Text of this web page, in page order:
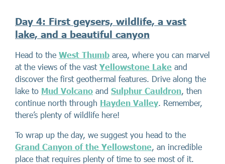
Day 4: First geysers, wildlife, a vast
lake, and a beautiful canyon
Head to the West Thumb area, where you can marvel
at the views of the vast Yellowstone Lake and
discover the first geothermal features. Drive along the
lake to Mud Volcano and Sulphur Cauldron, then
continue north through Hayden Valley. Remember,
there’s plenty of wildlife here!
To wrap up the day, we suggest you head to the
Grand Canyon of the Yellowstone, an incredible
place that requires plenty of time to see most of it.